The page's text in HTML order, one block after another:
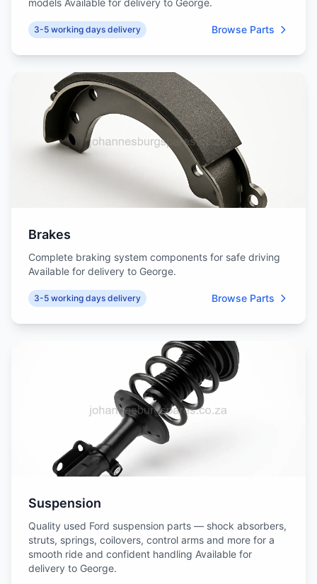
models Available for delivery to George.
3-5 working days delivery Browse Parts
Brakes
Complete braking system components for safe driving
Available for delivery to George.
3-5 working days delivery Browse Parts
Suspension
Quality used Ford suspension parts — shock absorbers,
struts, springs, coilovers, control arms and more for a
smooth ride and confident handling Available for
delivery to George.